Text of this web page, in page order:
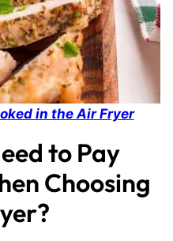
in the Air Fryer
to Pay
Choosing